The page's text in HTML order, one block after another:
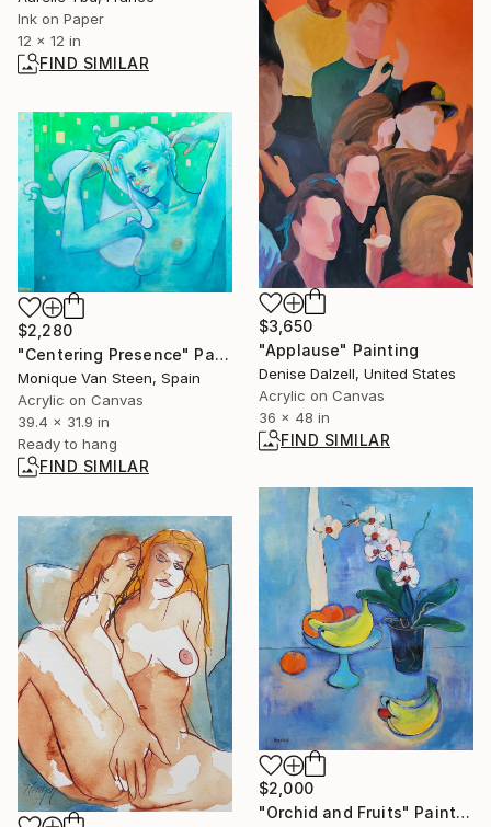
Ink on Paper
12 x 12 in
FIND SIMILAR
$3,650
"Applause" Painting
Denise Dalzell, United States
Acrylic on Canvas
36 x 48 in
FIND SIMILAR
$2,280
"Centering Presence" Painting
Monique Van Steen, Spain
Acrylic on Canvas
39.4 x 31.9 in
Ready to hang
FIND SIMILAR
$2,000
"Orchid and Fruits" Painting